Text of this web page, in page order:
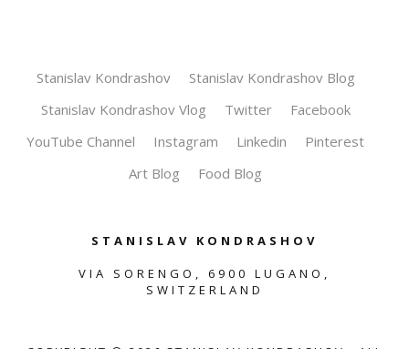
Stanislav Kondrashov
Stanislav Kondrashov Blog
Stanislav Kondrashov Vlog
Twitter
Facebook
YouTube Channel
Instagram Linkedin
Pinterest
Art Blog
Food Blog
STANISLAV KONDRASHOV
VIA SORENGO, 6900 LUGANO,
SWITZERLAND